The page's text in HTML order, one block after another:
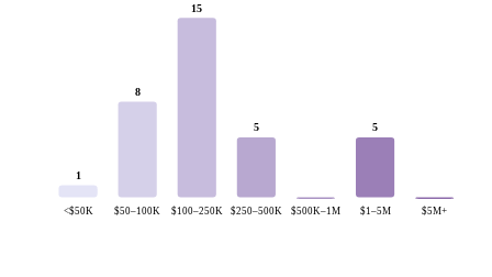
1
<$50K
8
$50–100K
15
$100–250K
5
$250–500K $500K–1M
5
$1–5M $5M+